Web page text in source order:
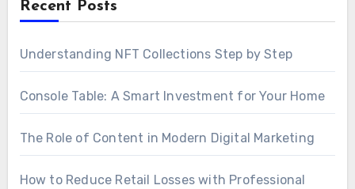
Recent Posts
Understanding NFT Collections Step by Step
Console Table: A Smart Investment for Your Home
The Role of Content in Modern Digital Marketing
How to Reduce Retail Losses with Professional